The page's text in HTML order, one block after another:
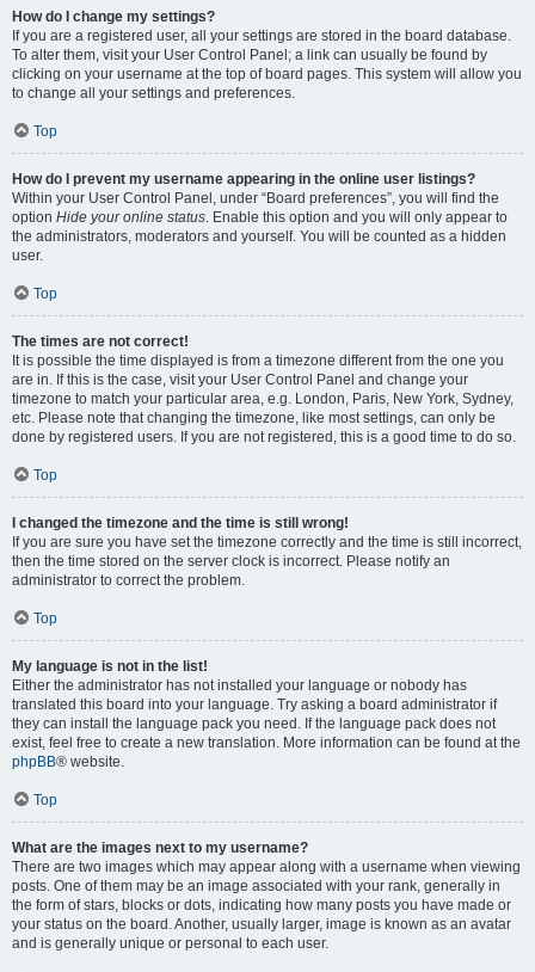
How do I change my settings?
If you are a registered user, all your settings are stored in the board database.
To alter them, visit your User Control Panel; a link can usually be found by
clicking on your username at the top of board pages. This system will allow you
to change all your settings and preferences.
Top
How do I prevent my username appearing in the online user listings?
Within your User Control Panel, under “Board preferences”, you will find the
option Hide your online status. Enable this option and you will only appear to
the administrators, moderators and yourself. You will be counted as a hidden
user.
Top
The times are not correct!
It is possible the time displayed is from a timezone different from the one you
are in. If this is the case, visit your User Control Panel and change your
timezone to match your particular area, e.g. London, Paris, New York, Sydney,
etc. Please note that changing the timezone, like most settings, can only be
done by registered users. If you are not registered, this is a good time to do so.
Top
I changed the timezone and the time is still wrong!
If you are sure you have set the timezone correctly and the time is still incorrect,
then the time stored on the server clock is incorrect. Please notify an
administrator to correct the problem.
Top
My language is not in the list!
Either the administrator has not installed your language or nobody has
translated this board into your language. Try asking a board administrator if
they can install the language pack you need. If the language pack does not
exist, feel free to create a new translation. More information can be found at the
phpBB® website.
Top
What are the images next to my username?
There are two images which may appear along with a username when viewing
posts. One of them may be an image associated with your rank, generally in
the form of stars, blocks or dots, indicating how many posts you have made or
your status on the board. Another, usually larger, image is known as an avatar
and is generally unique or personal to each user.